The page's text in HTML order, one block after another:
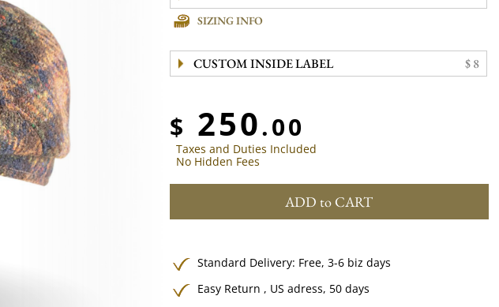
SIZING INFO
CUSTOM INSIDE LABEL $ 8
$ 250.00
Taxes and Duties Included
No Hidden Fees
ADD to CART
Standard Delivery: Free,3-6 biz days
Easy Return , US adress, 50 days